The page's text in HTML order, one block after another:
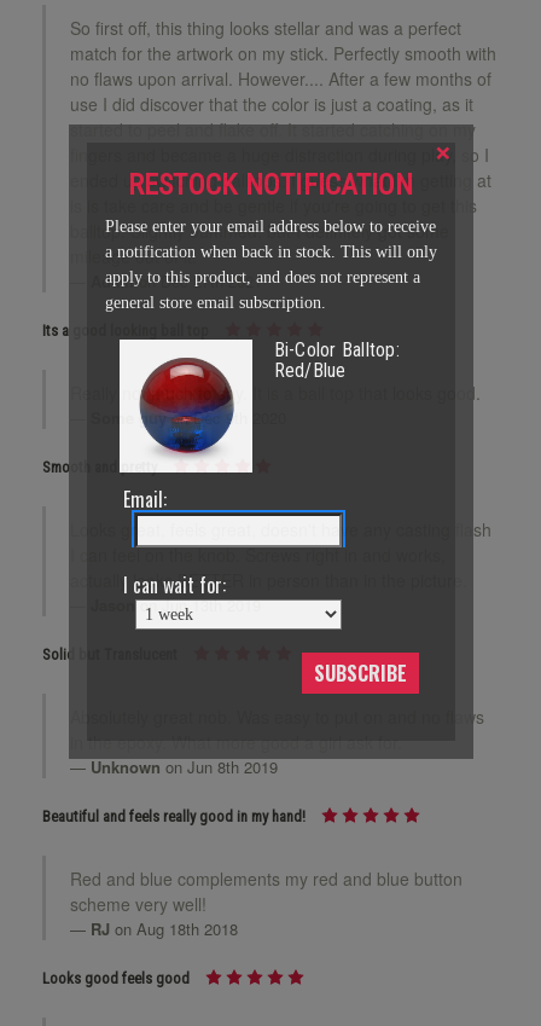
So first off, this thing looks stellar and was a perfect
match for the artwork on my stick. Perfectly smooth with
no flaws upon arrival. However.... After a few months of
use I did discover that the color is just a coating, as it
started to peel and flake off. It started catching on my
fingers and became a huge distraction during play, so I
ended up switching balltops. I guess what I'm getting at
is is take care and be gentle if you're going to get this
balltop. Slightly bummed, but I definitely got some
mileage out of it.
Adamon Dec 27th 2021
Its a good looking ball top
Really not much to say. It is a ball top that looks good.
Some guyon Dec 9th 2020
Smooth and pretty
Looks great, feels great, doesn't have any casting flash
I can feel on the knob. Screws right in and works,
actually looks BETTER in person than in the picture.
on Jun 13th 2019
Solid but Translucent
Absolutely great nob. Was easy to put on and no flaws
Unknownon Jun 8th 2019
Beautiful and feels really good in my hand!
Red and blue complements my red and blue button
scheme very well!
RJ on Aug 18th 2018
Looks good feels good
×
RESTOCK NOTIFICATION
Please enter your email address below to receive
a notification when back in stock. This will only
apply to this product, and does not represent a
general store email subscription.
Bi-Color Balltop:
Red/Blue
Email:
I can wait for:
SUBSCRIBE